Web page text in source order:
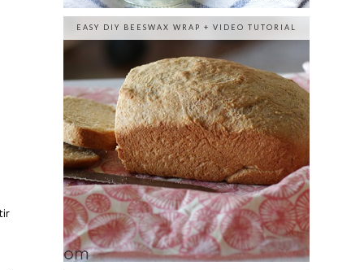
EASY DIY BEESWAX WRAP + VIDEO TUTORIAL